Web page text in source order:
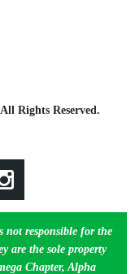
Rights Reserved.
not responsible for the
are the sole property
Chapter, Alpha